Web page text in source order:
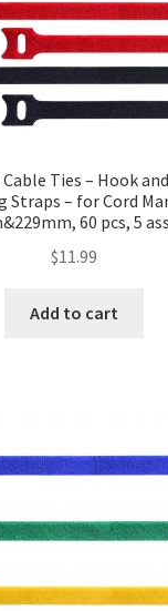
Ties – Hook
Straps – for Cord
60 pcs, 5
$11.99
Add to cart